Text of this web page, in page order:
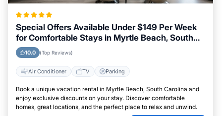
Special Offers Available Under $149 Per Week
for Comfortable Stays in Myrtle Beach, South
Carolina
10.0 (Top Reviews)
Air Conditioner TV Parking
Book a unique vacation rental in Myrtle Beach, South Carolina and
enjoy exclusive discounts on your stay. Discover comfortable
homes, great locations, and the perfect place to relax and unwind.